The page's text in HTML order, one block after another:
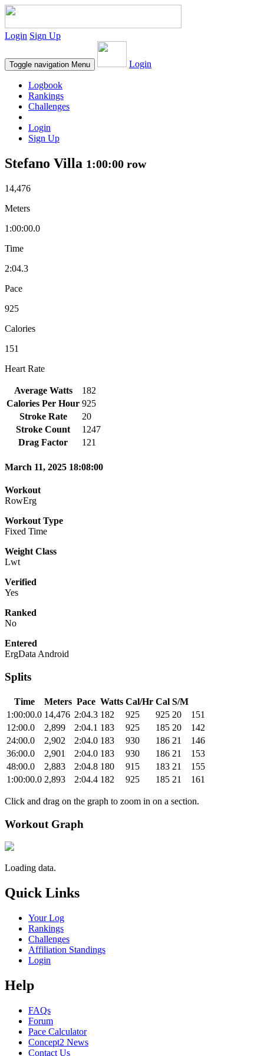
Login Sign Up
Toggle navigation Menu Login
Logbook
Rankings
Challenges
Login
Sign Up
Stefano Villa 1:00:00 row
14,476
Meters
1:00:00.0
Time
2:04.3
Pace
925
Calories
151
Heart Rate
Average Watts
182
Calories Per Hour 925
Stroke Rate
20
Stroke Count
1247
Drag Factor
121
March 11, 2025 18:08:00
Workout
RowErg
Workout Type
Fixed Time
Weight Class
Lwt
Verified
Yes
Ranked
No
Entered
ErgData Android
Splits
Time Meters Pace Watts Cal/Hr Cal S/M
1:00:00.0 14,476 2:04.3 182 925 925 20
151
12:00.0
2,899 2:04.1 183 925 185 20
142
24:00.0
2,902 2:04.0 183 930 186 21
146
36:00.0
2,901 2:04.0 183 930 186 21
153
48:00.0
2,883 2:04.8 180 915 183 21
155
1:00:00.0 2,893 2:04.4 182 925 185 21 161
Click and drag on the graph to zoom in on a section.
Workout Graph
Loading data.
Quick Links
Your Log
Rankings
Challenges
Affiliation Standings
Login
Help
FAQs
Forum
Pace Calculator
Concept2 News
Contact Us